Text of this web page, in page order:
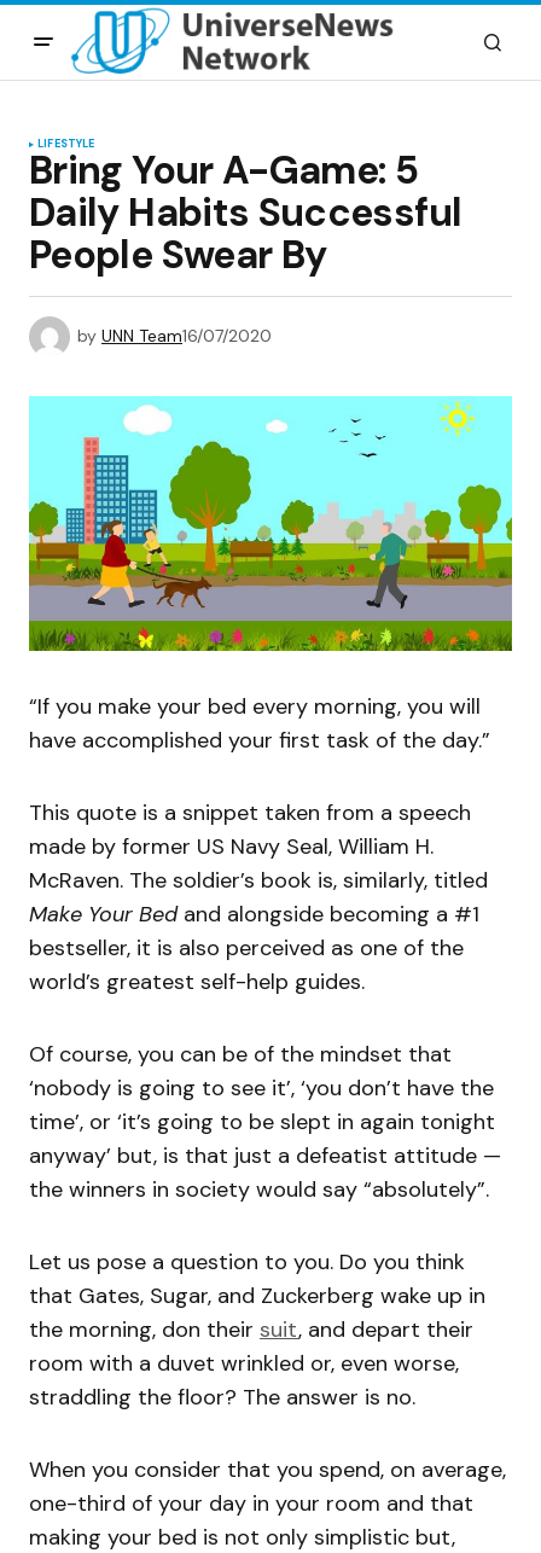
LIFESTYLE
Bring Your A-Game: 5
Daily Habits Successful
People Swear By
by UNN Team16/07/2020
“If you make your bed every morning, you will
have accomplished your first task of the day.”
This quote is a snippet taken from a speech
made by former US Navy Seal, William H.
McRaven. The soldier’s book is, similarly, titled
Make Your Bedand alongside becoming a #1
bestseller, it is also perceived as one of the
world’s greatest self-help guides.
Of course, you can be of the mindset that
‘nobody is going to see it’, ‘you don’t have the
time’, or ‘it’s going to be slept in again tonight
anyway’ but, is that just a defeatist attitude —
the winners in society would say “absolutely”.
Let us pose a question to you. Do you think
that Gates, Sugar, and Zuckerberg wake up in
the morning, don their suit, and depart their
room with a duvet wrinkled or, even worse,
straddling the floor? The answer is no.
When you consider that you spend, on average,
one-third of your day in your room and that
making your bed is not only simplistic but,